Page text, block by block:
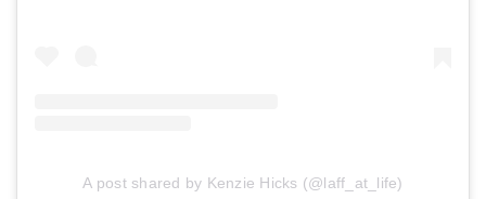
A post shared by Kenzie Hicks (@laff_at_life)